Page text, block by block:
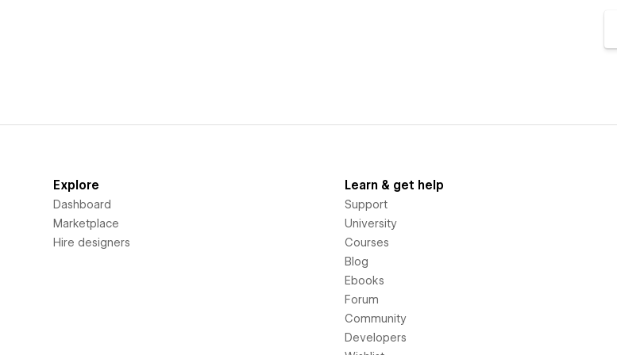
Explore
Dashboard
Marketplace
Hire designers
Learn & get help
Support
University
Courses
Blog
Ebooks
Forum
Community
Developers